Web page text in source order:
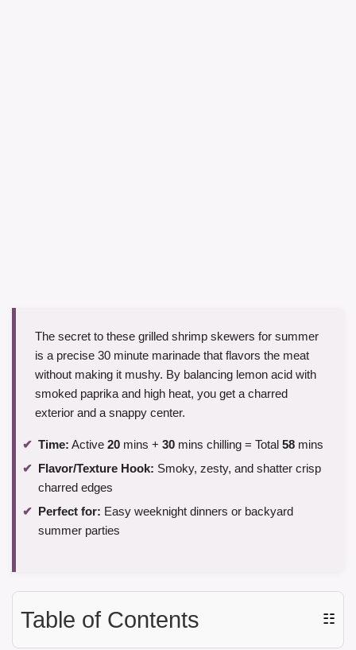
The secret to these grilled shrimp skewers for summer
is a precise 30 minute marinade that flavors the meat
without making it mushy. By balancing lemon acid with
smoked paprika and high heat, you get a charred
exterior and a snappy center.
Time: Active 20 mins + 30 mins chilling = Total 58 mins
Flavor/Texture Hook: Smoky, zesty, and shatter crisp
charred edges
Perfect for: Easy weeknight dinners or backyard
summer parties
Table of Contents ☷